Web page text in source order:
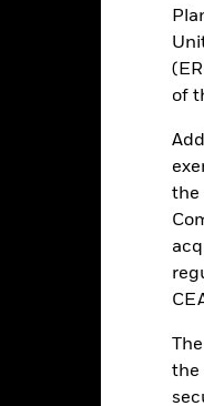
of
the
the
BlackRock Asset
Ireland
Trade Date + 1
2:00 PM